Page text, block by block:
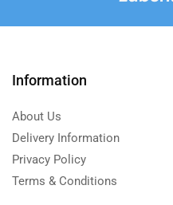
Information
About Us
Delivery Information
Privacy Policy
Terms & Conditions